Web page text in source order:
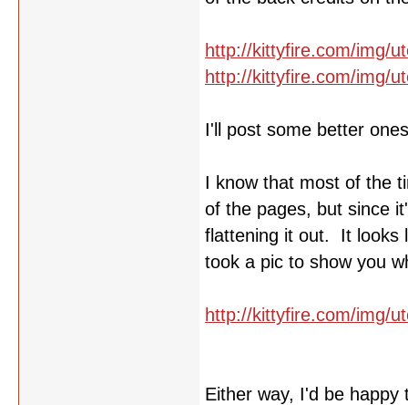
http://kittyfire.com/img/
http://kittyfire.com/img/
I'll post some better
I know that most of the
of the pages, but since
flattening it out. It looks
took a pic to show you
http://kittyfire.com/img/
Either way, I'd be